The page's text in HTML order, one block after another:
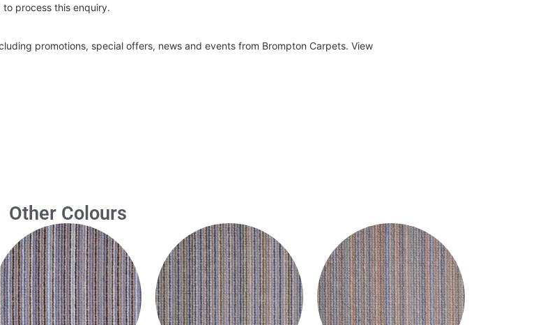
process this enquiry.
promotions, special offers, news and events from Brompton Carpets. View
Other Colours